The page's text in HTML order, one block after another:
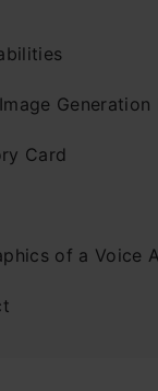
Generation
Card
of a Voice